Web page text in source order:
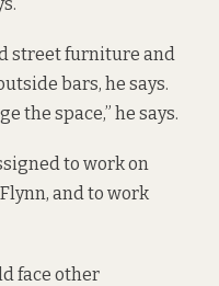
street furniture and
bars, he says.
the space,” he says.
to work on
and to work
face other